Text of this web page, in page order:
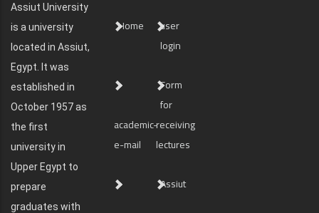
Assiut University
is a university
located in Assiut,
Egypt. It was
established in
October 1957 as
the first
university in
Upper Egypt to
prepare
graduates with
Home
user
login
academic-
e-mail
Form
for
receiving
lectures
Assiut